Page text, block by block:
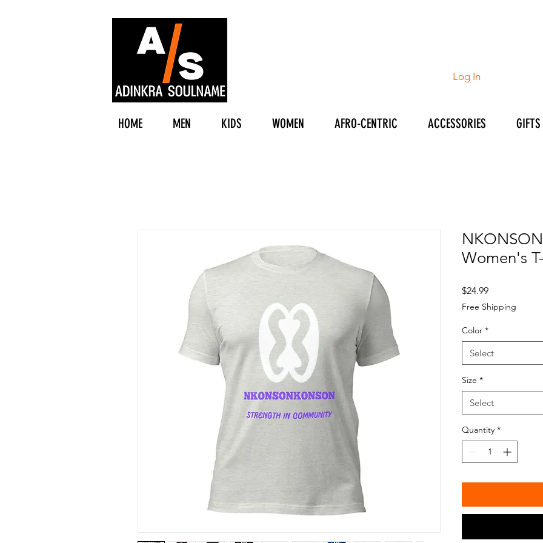
Log In
Women's
$24.99Price
Free Shipping
Color *
Select
Size *
Select
Quantity *
HOME MEN KIDS WOMEN AFRO-CENTRIC ACCESSORIES GIFTS